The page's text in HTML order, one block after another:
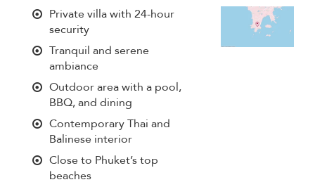
Private villa with 24-hour
security
Tranquil and serene
ambiance
Outdoor area with a pool,
BBQ, and dining
Contemporary Thai and
Balinese interior
Close to Phuket’s top
beaches